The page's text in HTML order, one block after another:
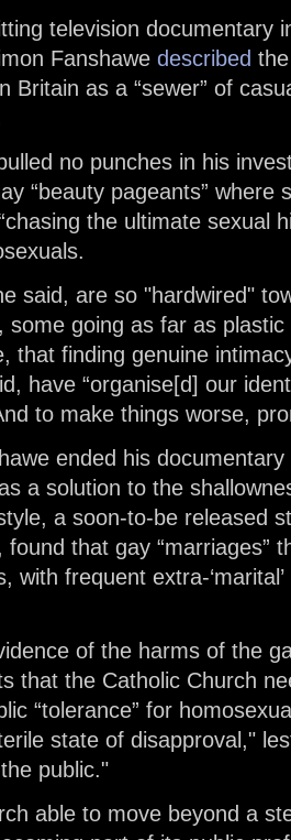
television documentary
Fanshawe described
Britain as a “sewer” of
no punches in his
“beauty pageants” where
the ultimate sexual
said, are so "hardwired"
some going as far as
that finding genuine
have “organise[d] our
to make things worse,
ended his
a solution to the
a soon-to-be released
found that gay “marriages”
with frequent extra-
of the harms of the
that the Catholic Church
“tolerance” for
state of disapproval,"
public."
able to move beyond a